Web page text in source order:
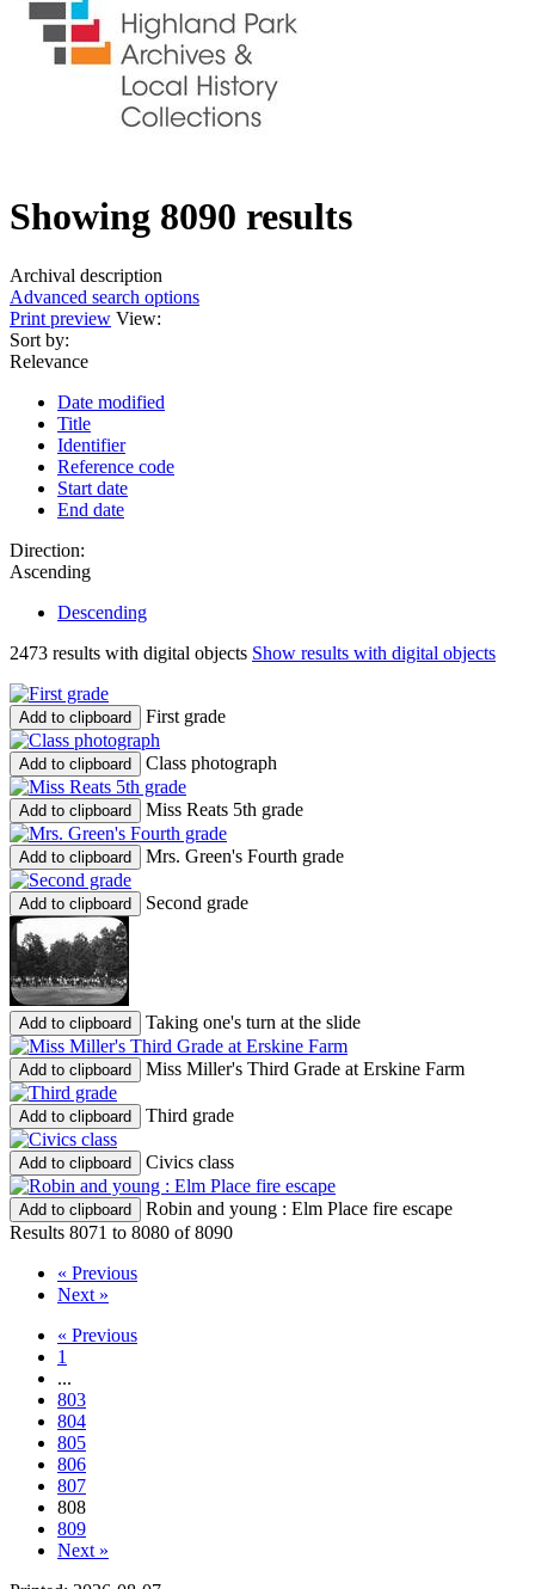
Showing 8090 results
Archival description
Advanced search options
Print preview View:
Sort by:
Relevance
Date modified
Title
Identifier
Reference code
Start date
End date
Direction:
Ascending
Descending
2473 results with digital objects Show results with digital objects
Add to clipboard First grade
Add to clipboard Class photograph
Add to clipboard Miss Reats 5th grade
Add to clipboard Mrs. Green's Fourth grade
Add to clipboard Second grade
Add to clipboard Taking one's turn at the slide
Add to clipboard Miss Miller's Third Grade at Erskine Farm
Add to clipboard Third grade
Add to clipboard Civics class
Add to clipboard
Robin and young : Elm Place fire escape
Results 8071 to 8080 of 8090
« Previous
Next »
« Previous
1
...
803
804
805
806
807
808
809
Next »